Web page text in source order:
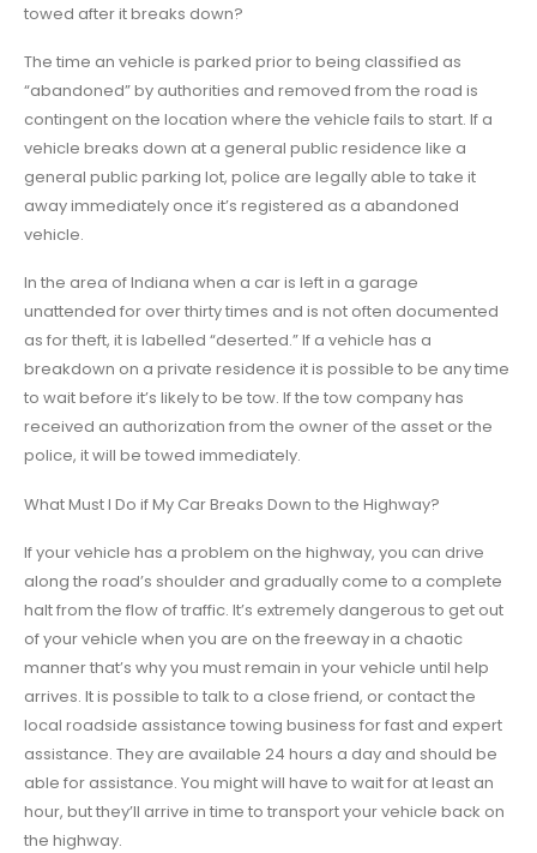
towed after it breaks down?
The time an vehicle is parked prior to being classified as
“abandoned” by authorities and removed from the road is
contingent on the location where the vehicle fails to start. If a
vehicle breaks down at a general public residence like a
general public parking lot, police are legally able to take it
away immediately once it’s registered as a abandoned
vehicle.
In the area of Indiana when a car is left in a garage
unattended for over thirty times and is not often documented
as for theft, it is labelled “deserted.” If a vehicle has a
breakdown on a private residence it is possible to be any time
to wait before it’s likely to be tow. If the tow company has
received an authorization from the owner of the asset or the
police, it will be towed immediately.
What Must I Do if My Car Breaks Down to the Highway?
If your vehicle has a problem on the highway, you can drive
along the road’s shoulder and gradually come to a complete
halt from the flow of traffic. It’s extremely dangerous to get out
of your vehicle when you are on the freeway in a chaotic
manner that’s why you must remain in your vehicle until help
arrives. It is possible to talk to a close friend, or contact the
local roadside assistance towing business for fast and expert
assistance. They are available 24 hours a day and should be
able for assistance. You might will have to wait for at least an
hour, but they’ll arrive in time to transport your vehicle back on
the highway.